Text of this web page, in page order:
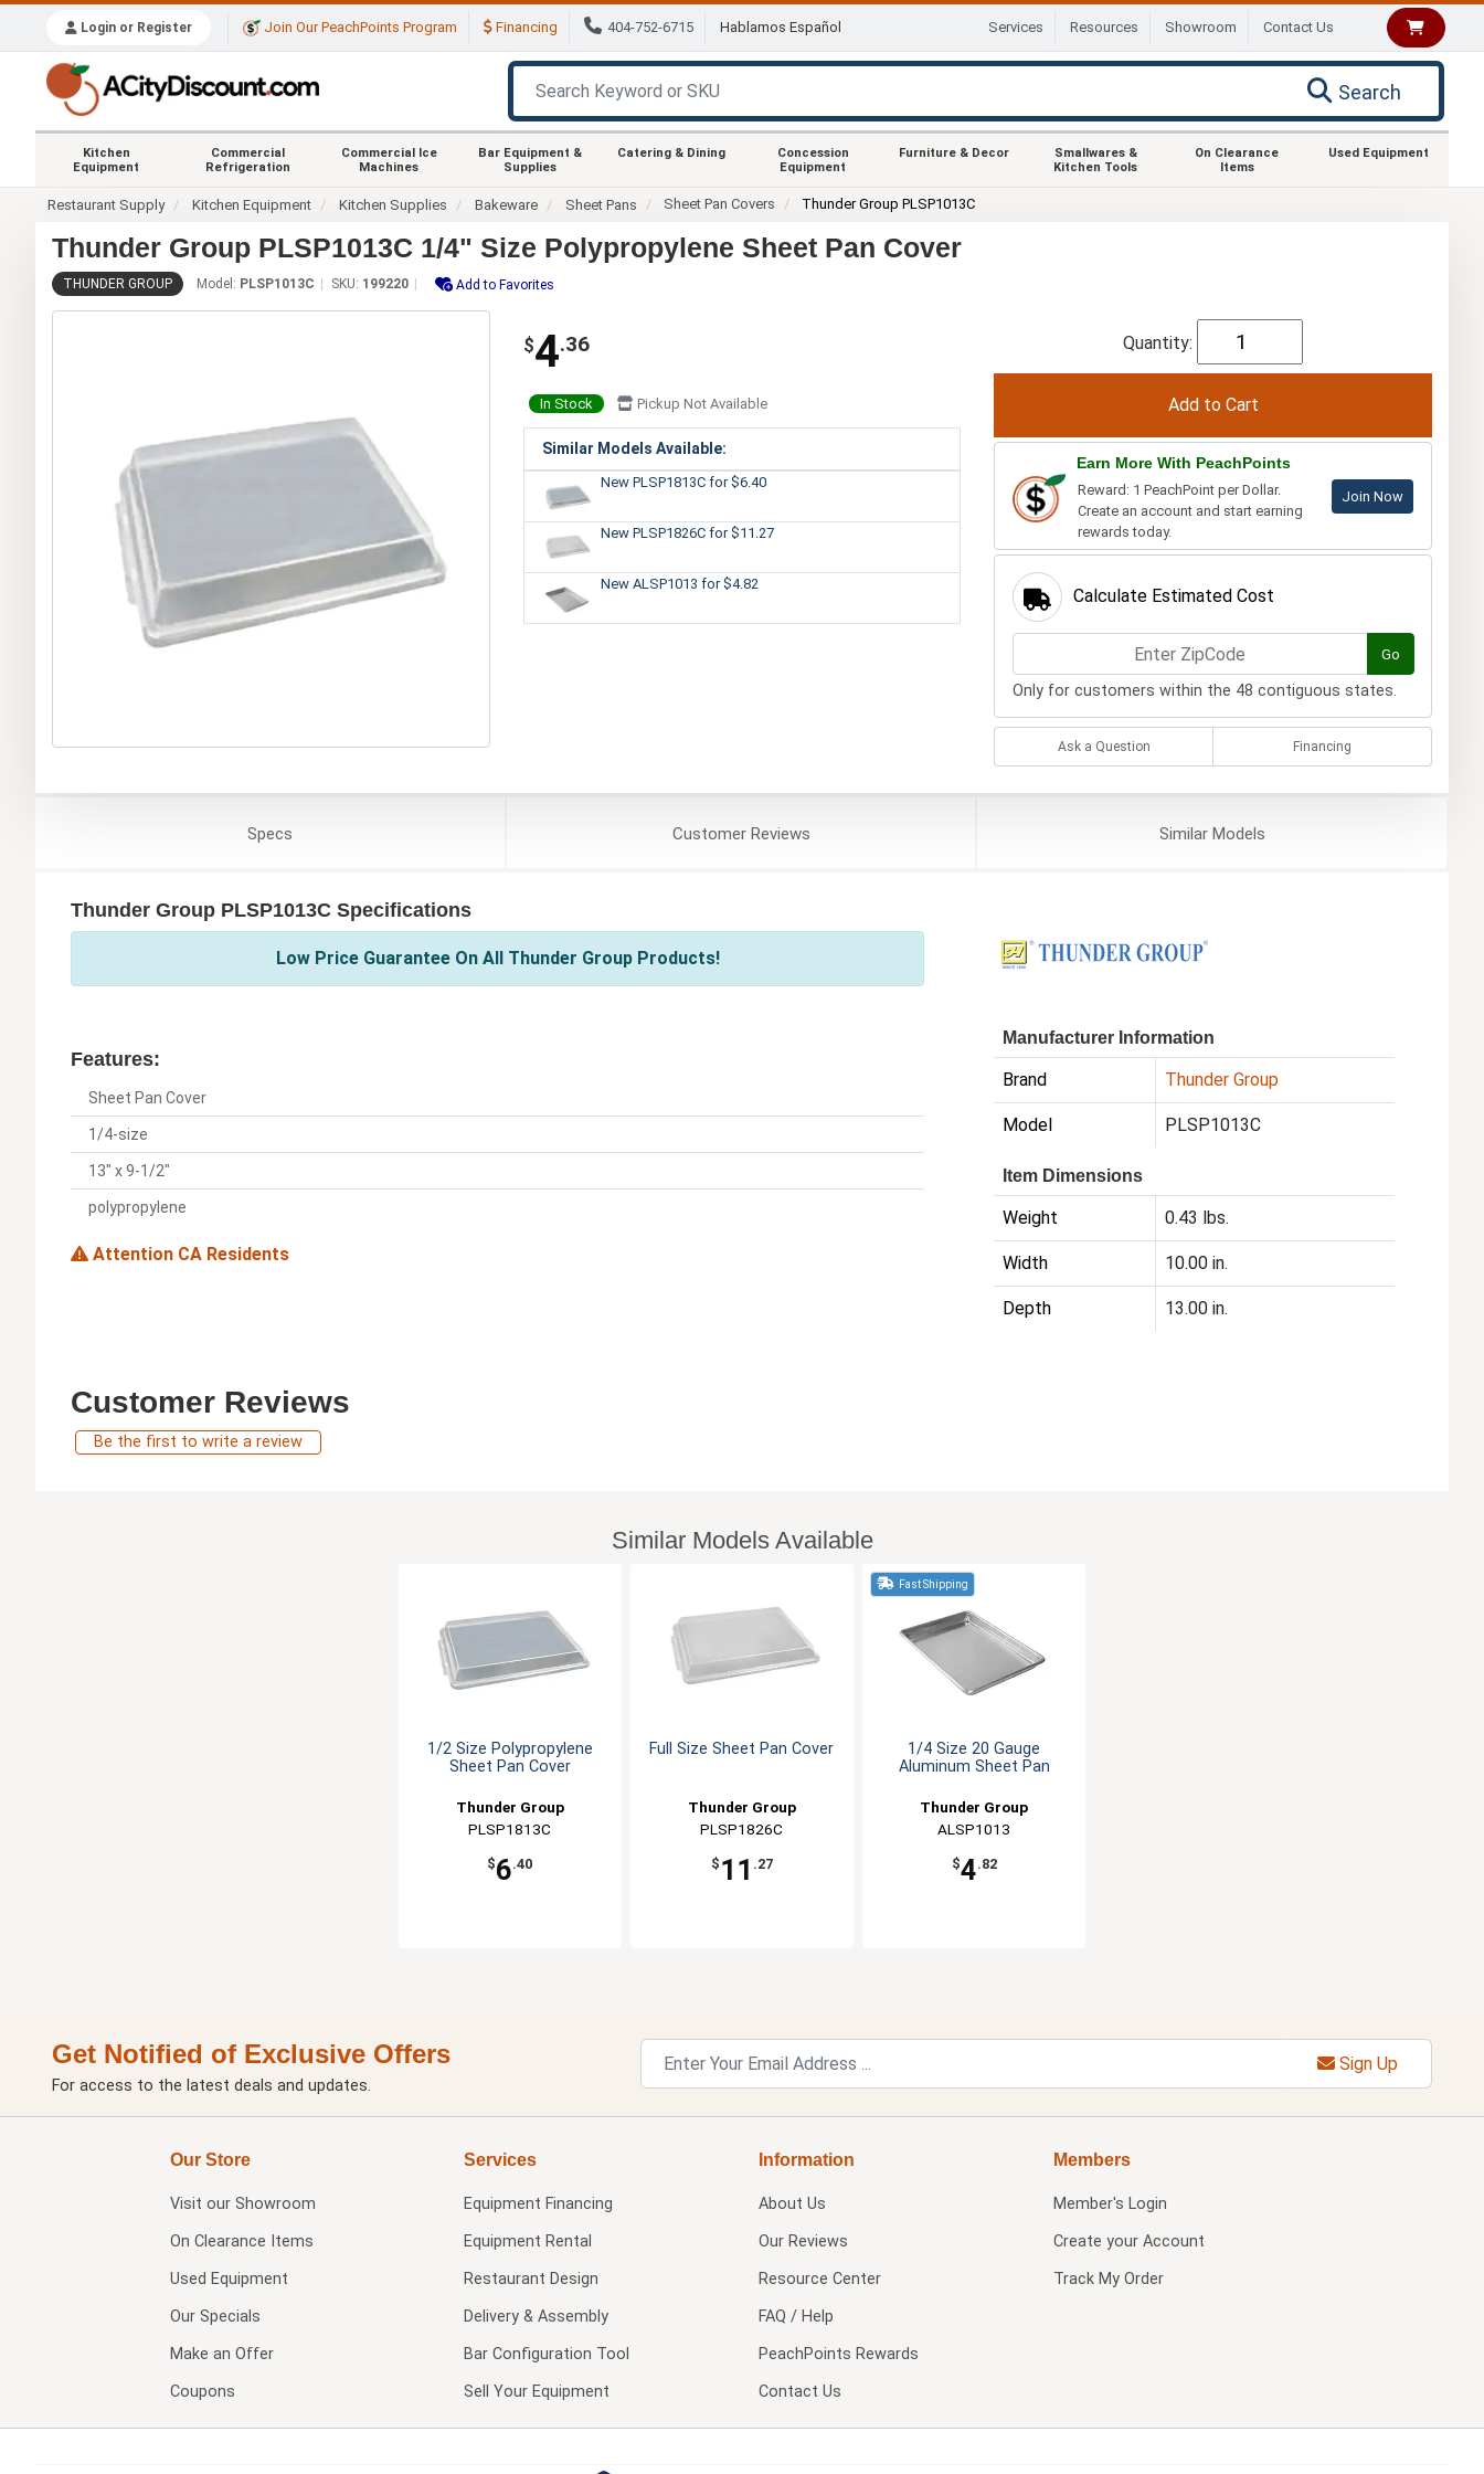
Login or Register Join Our PeachPoints Program Financing 404-752-6715 Hablamos Español Services Resources Showroom Contact Us
Search
Kitchen
Equipment
Commercial
Refrigeration
Commercial Ice
Machines
Bar Equipment &
Supplies
Catering & Dining
Concession
Equipment
Furniture & Decor
Smallwares &
Kitchen Tools
On Clearance
Items
Used Equipment
Restaurant Supply Kitchen Equipment Kitchen Supplies Bakeware Sheet Pans Sheet Pan Covers Thunder Group PLSP1013C
Thunder Group PLSP1013C 1/4" Size Polypropylene Sheet Pan Cover
THUNDER GROUP Model: PLSP1013C SKU: 199220 Add to Favorites
$4.36
In Stock Pickup Not Available
Similar Models Available:
New PLSP1813C for $6.40
New PLSP1826C for $11.27
New ALSP1013 for $4.82
Quantity:
Earn More With PeachPoints
Reward: 1 PeachPoint per Dollar.
Create an account and start earning
rewards today.
Join Now
Calculate Estimated Cost
Go
Only for customers within the 48 contiguous states.
Ask a Question Financing
Specs CustomerReviews SimilarModels
Thunder Group PLSP1013C Specifications
Low Price Guarantee On All Thunder Group Products!
Features:
Sheet Pan Cover
1/4-size
13" x 9-1/2"
polypropylene
Attention CA Residents
Manufacturer Information
Brand Thunder Group
Model PLSP1013C
Item Dimensions
Weight 0.43 lbs.
Width 10.00 in.
Depth 13.00 in.
Customer Reviews
Be the first to write a review
Similar Models Available
1/2 Size Polypropylene
Sheet Pan Cover
Thunder Group
PLSP1813C
$6.40
Full Size Sheet Pan Cover
Thunder Group
PLSP1826C
$ 11 .27
Fast Shipping
1/4 Size 20 Gauge
Aluminum Sheet Pan
Thunder Group
ALSP1013
$4.82
Get Notified of Exclusive Offers
For access to the latest deals and updates.
Sign Up
Our Store
Visit our Showroom
On Clearance Items
Used Equipment
Our Specials
Make an Offer
Coupons
Services
Equipment Financing
Equipment Rental
Restaurant Design
Delivery & Assembly
Bar Configuration Tool
Sell Your Equipment
Information
About Us
Our Reviews
Resource Center
FAQ / Help
PeachPoints Rewards
Contact Us
Members
Member's Login
Create your Account
Track My Order